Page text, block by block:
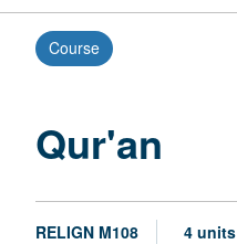
Course
Qur'an
RELIGN M108 4 units